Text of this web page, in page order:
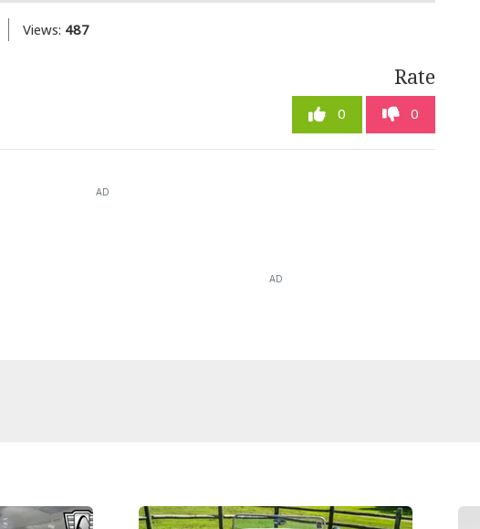
Views: 487
Rate
0 0
AD
AD